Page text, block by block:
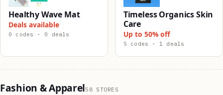
Healthy Wave Mat
Deals available
0 codes · 0 deals
Timeless Organics Skin
Care
Up to 50% off
5 codes · 1 deals
Fashion & Apparel58 STORES